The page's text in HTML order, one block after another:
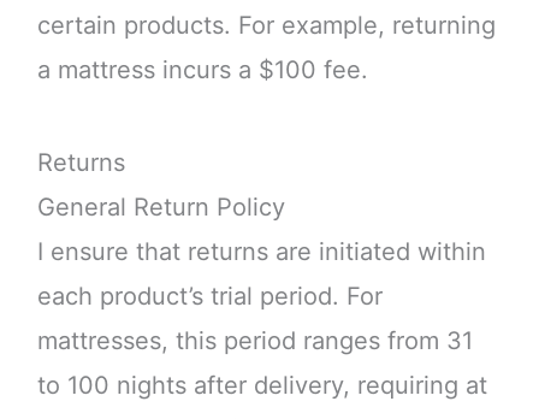
certain products. For example, returning
a mattress incurs a $100 fee.
Returns
General Return Policy
I ensure that returns are initiated within
each product’s trial period. For
mattresses, this period ranges from 31
to 100 nights after delivery, requiring at